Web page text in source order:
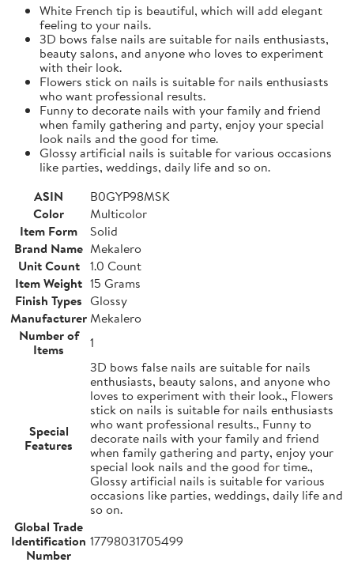
White French tip is beautiful, which will add elegant
feeling to your nails.
3D bows false nails are suitable for nails enthusiasts,
beauty salons, and anyone who loves to experiment
with their look.
Flowers stick on nails is suitable for nails enthusiasts
who want professional results.
Funny to decorate nails with your family and friend
when family gathering and party, enjoy your special
look nails and the good for time.
Glossy artificial nails is suitable for various occasions
like parties, weddings, daily life and so on.
ASIN
B0GYP98MSK
Color
Multicolor
Item Form
Solid
Brand Name Mekalero
Unit Count
1.0 Count
Item Weight 15 Grams
Finish Types Glossy
ManufacturerMekalero
Number of
Items
1
Special
Features
3D bows false nails are suitable for nails
enthusiasts, beauty salons, and anyone who
loves to experiment with their look., Flowers
stick on nails is suitable for nails enthusiasts
who want professional results., Funny to
decorate nails with your family and friend
when family gathering and party, enjoy your
special look nails and the good for time.,
Glossy artificial nails is suitable for various
occasions like parties, weddings, daily life and
so on.
Global Trade
Identification
Number
17798031705499